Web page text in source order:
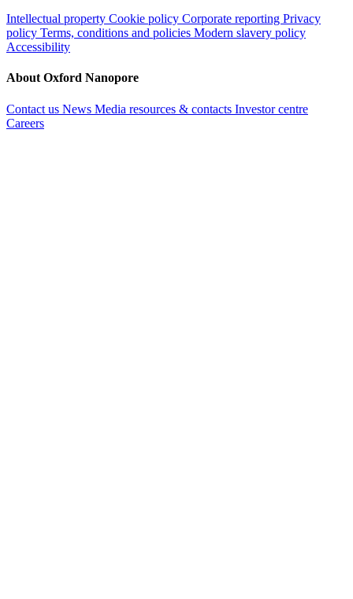
Intellectual property Cookie policy Corporate reporting Privacy
policy Terms, conditions and policies Modern slavery policy
Accessibility
About Oxford Nanopore
Contact us News Media resources & contacts Investor centre
Careers